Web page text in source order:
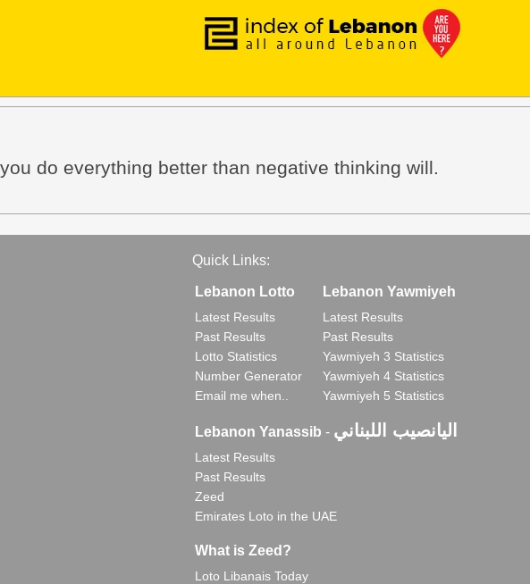
do everything better than negative thinking will.
Quick Links:
Lebanon Lotto
Latest Results
Past Results
Lotto Statistics
Number Generator
Email me when..
Lebanon Yawmiyeh
Latest Results
Past Results
Yawmiyeh 3 Statistics
Yawmiyeh 4 Statistics
Yawmiyeh 5 Statistics
Lebanon Yanassib - اليانصيب اللبناني
Latest Results
Past Results
Zeed
Emirates Loto in the UAE
What is Zeed?
Loto Libanais Today